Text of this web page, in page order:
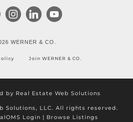
WERNER & CO.
Join WERNER & CO.
by Real Estate Web Solutions
Solutions, LLC. All rights reserved.
Login | Browse Listings